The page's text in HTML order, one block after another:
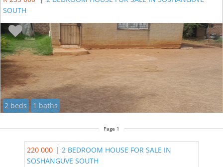
SOUTH
2 beds 1 baths
Page 1
220 000 | 2 BEDROOM HOUSE FOR SALE IN
SOSHANGUVE SOUTH